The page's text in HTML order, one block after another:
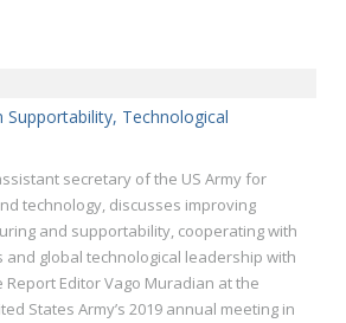
Supportability, Technological
secretary of the US Army for
technology, discusses improving
and supportability, cooperating with
and global technological leadership with
Editor Vago Muradian at the
States Army’s 2019 annual meeting in